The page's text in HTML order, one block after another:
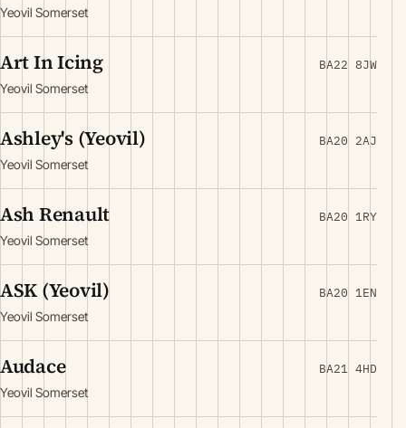
Yeovil Somerset
Art In Icing
Yeovil Somerset
BA22 8JW
Ashley's (Yeovil)
Yeovil Somerset
BA20 2AJ
Ash Renault
Yeovil Somerset
BA20 1RY
ASK (Yeovil)
Yeovil Somerset
BA20 1EN
Audace
Yeovil Somerset
BA21 4HD